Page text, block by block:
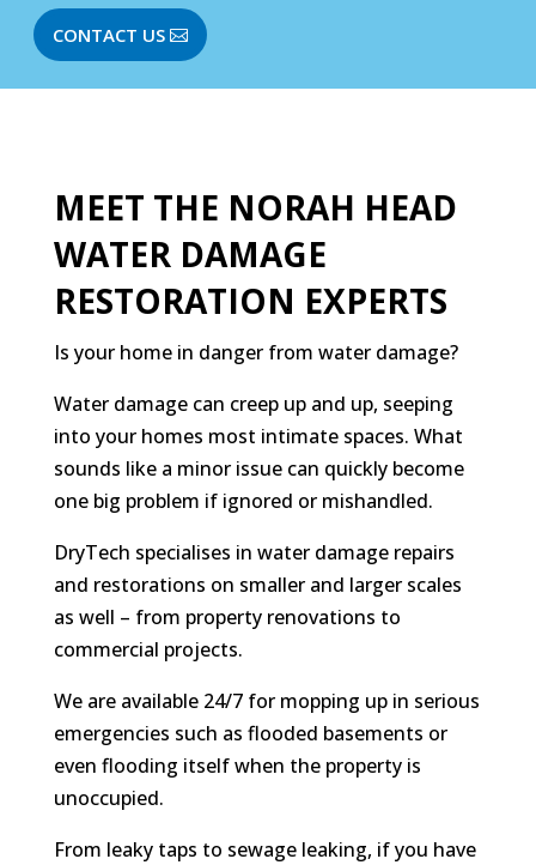
CONTACT US
MEET THE NORAH HEAD
WATER DAMAGE
RESTORATION EXPERTS
Is your home in danger from water damage?
Water damage can creep up and up, seeping
into your homes most intimate spaces. What
sounds like a minor issue can quickly become
one big problem if ignored or mishandled.
DryTech specialises in water damage repairs
and restorations on smaller and larger scales
as well – from property renovations to
commercial projects.
We are available 24/7 for mopping up in serious
emergencies such as flooded basements or
even flooding itself when the property is
unoccupied.
From leaky taps to sewage leaking, if you have